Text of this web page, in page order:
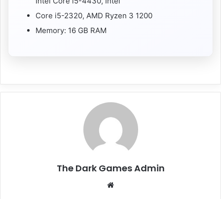
Core i5-2320, AMD Ryzen 3 1200
Memory: 16 GB RAM
The Dark Games Admin